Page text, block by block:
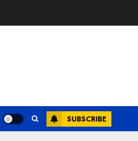
SUBSCRIBE